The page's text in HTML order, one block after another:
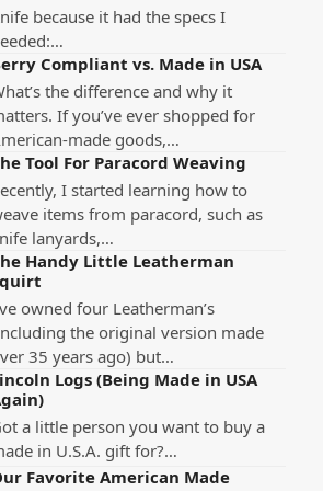
because it had the specs I
Compliant vs. Made in USA
the difference and why it
If you’ve ever shopped for
made goods,…
Tool For Paracord Weaving
I started learning how to
items from paracord, such as
lanyards,…
Handy Little Leatherman
owned four Leatherman’s
the original version made
35 years ago) but…
Logs (Being Made in USA
a little person you want to buy a
in U.S.A. gift for?…
Favorite American Made